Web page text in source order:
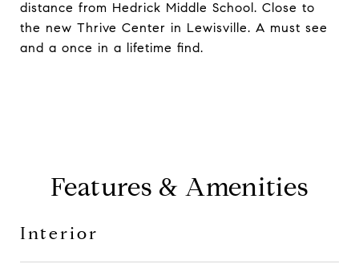
distance from Hedrick Middle School. Close to
the new Thrive Center in Lewisville. A must see
and a once in a lifetime find.
Features & Amenities
Interior